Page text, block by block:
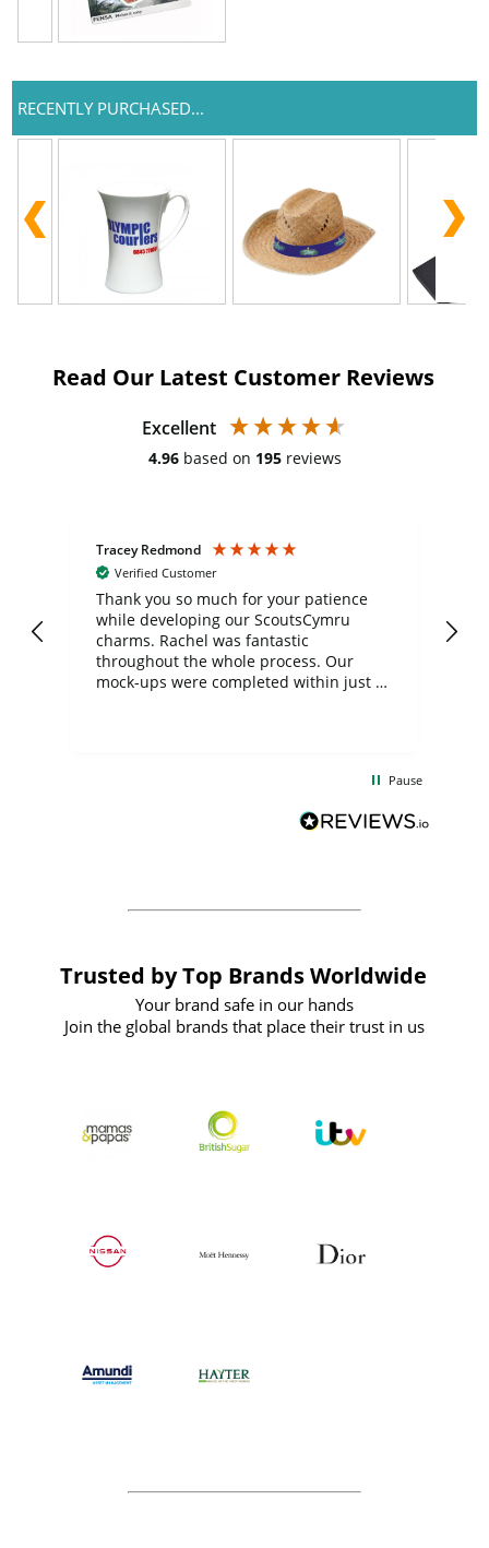
RECENTLY PURCHASED...
Read Our Latest Customer Reviews
Excellent
4.96 based on 195 reviews
Tracey Redmond
Verified Customer
Thank you so much for your patience
while developing our ScoutsCymru
charms. Rachel was fantastic
throughout the whole process. Our
mock-ups were completed within just a
BuyPromoProducts Limited and look
forward to working with them again in
Pause
Trusted by Top Brands Worldwide
Your brand safe in our hands
Join the global brands that place their trust in us